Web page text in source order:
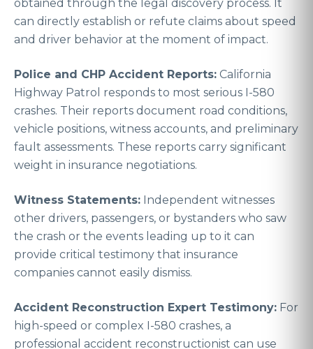
obtained through the legal discovery process. It
can directly establish or refute claims about speed
and driver behavior at the moment of impact.
Police and CHP Accident Reports: California
Highway Patrol responds to most serious I-580
crashes. Their reports document road conditions,
vehicle positions, witness accounts, and preliminary
fault assessments. These reports carry significant
weight in insurance negotiations.
Witness Statements: Independent witnesses
other drivers, passengers, or bystanders who saw
the crash or the events leading up to it can
provide critical testimony that insurance
companies cannot easily dismiss.
Accident Reconstruction Expert Testimony: For
high-speed or complex I-580 crashes, a
professional accident reconstructionist can use